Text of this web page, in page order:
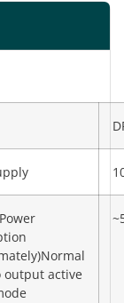
output active